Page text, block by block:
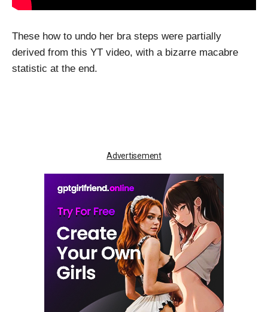
These how to undo her bra steps were partially
derived from this YT video, with a bizarre macabre
statistic at the end.
Advertisement